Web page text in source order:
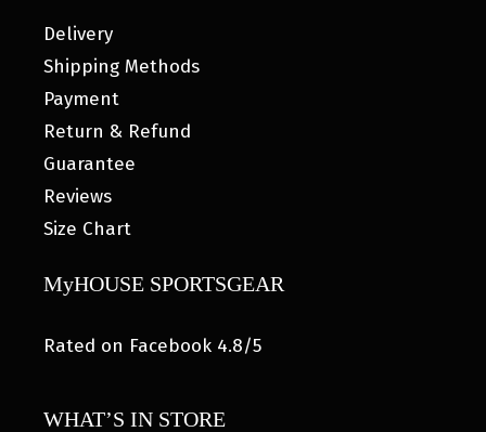
Delivery
Shipping Methods
Payment
Return & Refund
Guarantee
Reviews
Size Chart
MyHOUSE SPORTSGEAR
Rated on Facebook 4.8/5
WHAT’S IN STORE